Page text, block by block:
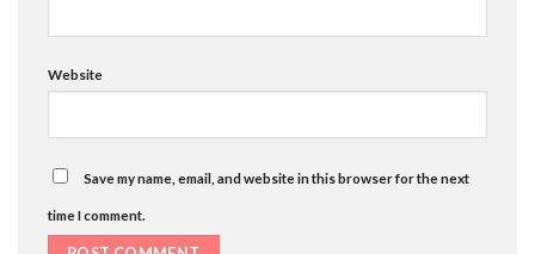
Website
Save my name, email, and website in this browser for the next
time I comment.